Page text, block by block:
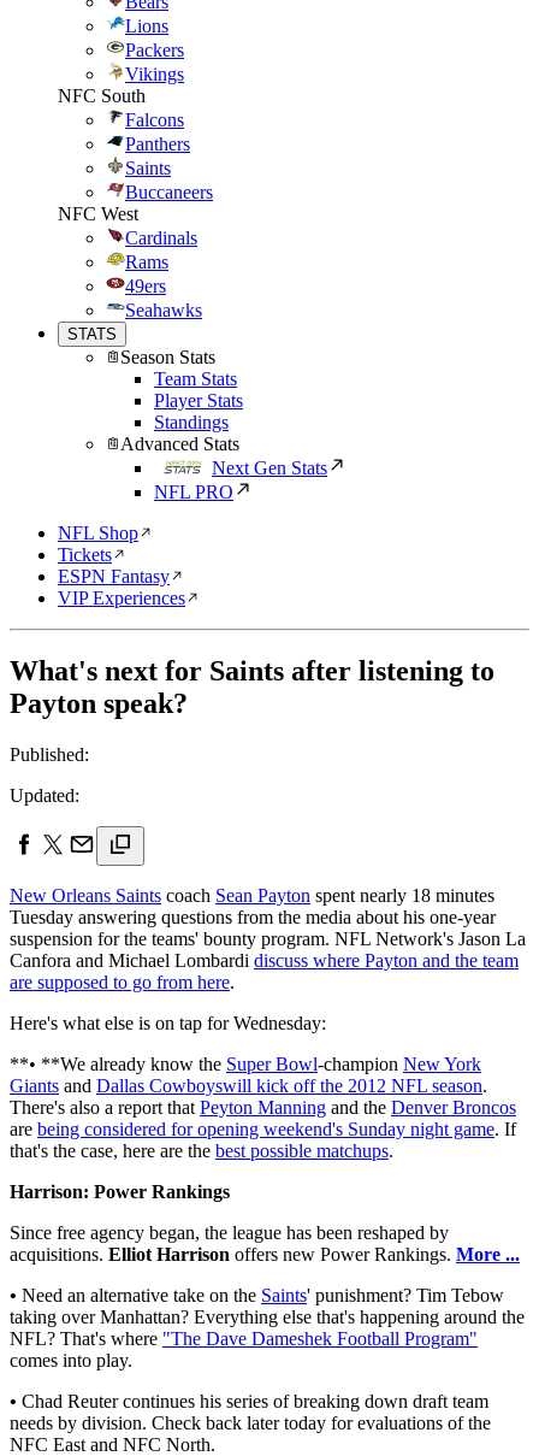
Lions
Packers
Vikings
NFC South
Falcons
Panthers
Saints
Buccaneers
NFC West
Cardinals
Rams
49ers
Seahawks
STATS
Season Stats
Team Stats
Player Stats
Standings
Advanced Stats
Next Gen Stats
NFL PRO
NFL Shop
Tickets
ESPN Fantasy
VIP Experiences
What's next for Saints after listening to
Payton speak?
Published:
Updated:
New Orleans Saints coach Sean Payton spent nearly 18 minutes
Tuesday answering questions from the media about his one-year
suspension for the teams' bounty program. NFL Network's Jason La
Canfora and Michael Lombardi discuss where Payton and the team
are supposed to go from here.
Here's what else is on tap for Wednesday:
**• **We already know the Super Bowl-champion New York
Giants and Dallas Cowboyswill kick off the 2012 NFL season.
There's also a report that Peyton Manning and the Denver Broncos
are being considered for opening weekend's Sunday night game. If
that's the case, here are the best possible matchups.
Harrison: Power Rankings
Since free agency began, the league has been reshaped by
acquisitions. Elliot Harrison offers new Power Rankings. More ...
• Need an alternative take on the Saints' punishment? Tim Tebow
taking over Manhattan? Everything else that's happening around the
NFL? That's where "The Dave Dameshek Football Program"
comes into play.
• Chad Reuter continues his series of breaking down draft team
needs by division. Check back later today for evaluations of the
NFC East and NFC North.